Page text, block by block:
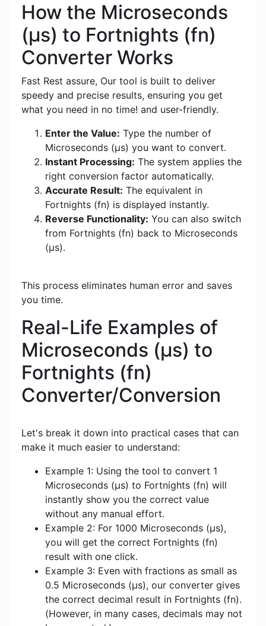
How the Microseconds
(μs) to Fortnights (fn)
Converter Works
Fast Rest assure, Our tool is built to deliver
speedy and precise results, ensuring you get
what you need in no time! and user-friendly.
Enter the Value: Type the number of
Microseconds (μs) you want to convert.
Instant Processing: The system applies the
right conversion factor automatically.
Accurate Result: The equivalent in
Fortnights (fn) is displayed instantly.
Reverse Functionality: You can also switch
from Fortnights (fn) back to Microseconds
(μs).
This process eliminates human error and saves
you time.
Real-Life Examples of
Microseconds (μs) to
Fortnights (fn)
Converter/Conversion
Let's break it down into practical cases that can
make it much easier to understand:
Example 1: Using the tool to convert 1
Microseconds (μs) to Fortnights (fn) will
instantly show you the correct value
without any manual effort.
Example 2: For 1000 Microseconds (μs),
you will get the correct Fortnights (fn)
result with one click.
Example 3: Even with fractions as small as
0.5 Microseconds (μs), our converter gives
the correct decimal result in Fortnights (fn).
(However, in many cases, decimals may not